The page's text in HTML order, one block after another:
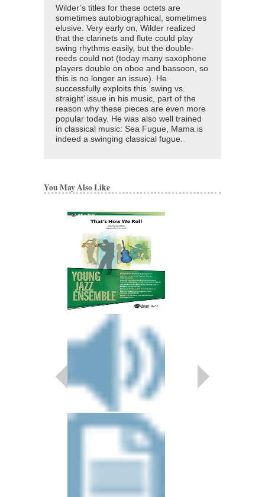
Wilder’s titles for these octets are
sometimes autobiographical, sometimes
elusive. Very early on, Wilder realized
that the clarinets and flute could play
swing rhythms easily, but the double-
reeds could not (today many saxophone
players double on oboe and bassoon, so
this is no longer an issue). He
successfully exploits this ‘swing vs.
straight’ issue in his music, part of the
reason why these pieces are even more
popular today. He was also well trained
in classical music: Sea Fugue, Mama is
indeed a swinging classical fugue.
You May Also Like